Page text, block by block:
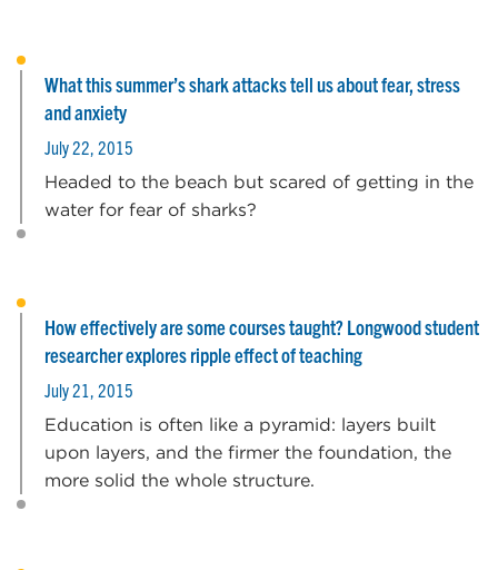
What this summer’s shark attacks tell us about fear, stress
and anxiety
July 22, 2015
Headed to the beach but scared of getting in the
water for fear of sharks?
How effectively are some courses taught? Longwood student
researcher explores ripple effect of teaching
July 21, 2015
Education is often like a pyramid: layers built
upon layers, and the firmer the foundation, the
more solid the whole structure.